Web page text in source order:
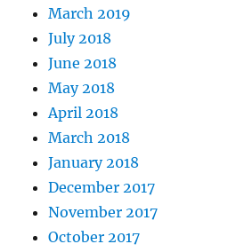
March 2019
July 2018
June 2018
May 2018
April 2018
March 2018
January 2018
December 2017
November 2017
October 2017